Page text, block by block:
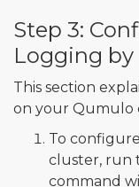
Step 3:
Logging by
This section
on your Qumulo
To
cluster, run
command